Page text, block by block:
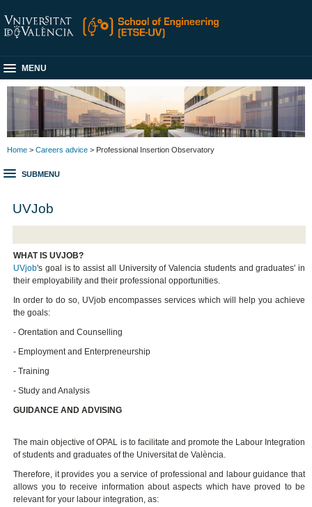
MENU
Home > Careers advice > Professional Insertion Observatory
SUBMENU
UVJob
WHAT IS UVJOB?
UVjob's goal is to assist all University of Valencia students and graduates' in
their employability and their professional opportunities.
In order to do so, UVjob encompasses services which will help you achieve
the goals:
- Orentation and Counselling
- Employment and Enterpreneurship
- Training
- Study and Analysis
GUIDANCE AND ADVISING
The main objective of OPAL is to facilitate and promote the Labour Integration
of students and graduates of the Universitat de València.
Therefore, it provides you a service of professional and labour guidance that
allows you to receive information about aspects which have proved to be
relevant for your labour integration, as: